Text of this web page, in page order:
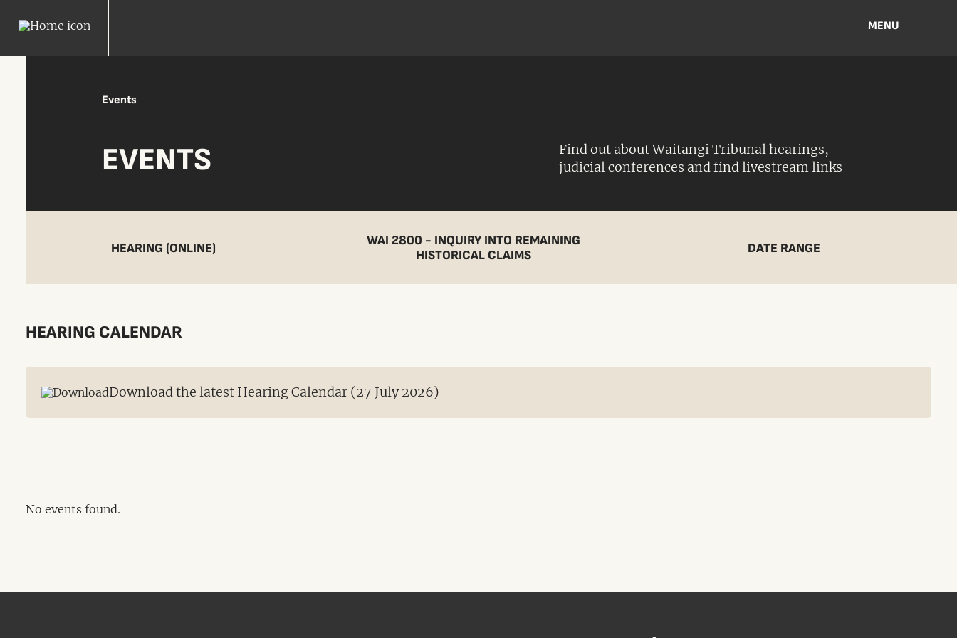
MENU
Events
EVENTS
Find out about Waitangi Tribunal hearings,
judicial conferences and find livestream links
HEARING (ONLINE)
WAI 2800 - INQUIRY INTO REMAINING
HISTORICAL CLAIMS
DATE RANGE
HEARING CALENDAR
Download the latest Hearing Calendar (27 July 2026)
No events found.